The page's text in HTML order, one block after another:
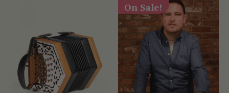
On Sale!